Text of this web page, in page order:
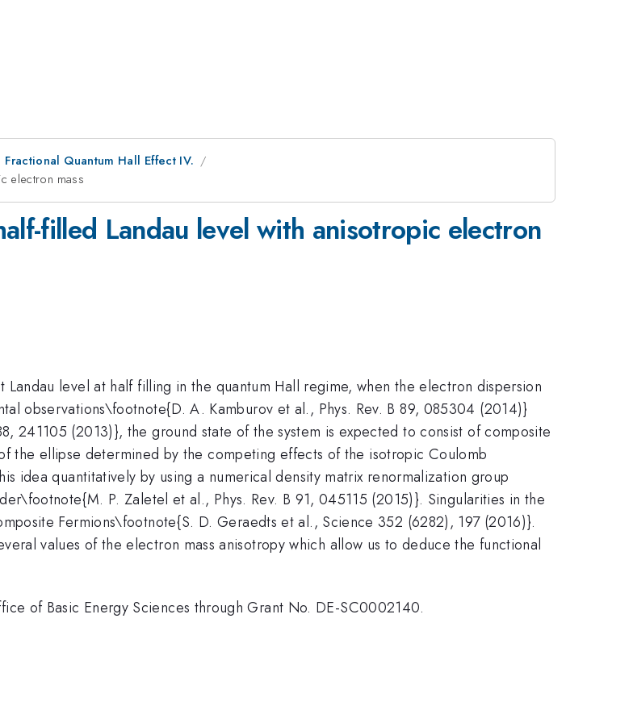
Fractional Quantum Hall Effect IV.
electron mass
filled Landau level with anisotropic electron
level at half filling in the quantum Hall regime, when the electron dispersion
observations\footnote{D. A. Kamburov et al., Phys. Rev. B 89, 085304 (2014)}
241105 (2013)}, the ground state of the system is expected to consist of composite
the ellipse determined by the competing effects of the isotropic Coulomb
idea quantitatively by using a numerical density matrix renormalization group
P. Zaletel et al., Phys. Rev. B 91, 045115 (2015)}. Singularities in the
Fermions\footnote{S. D. Geraedts et al., Science 352 (6282), 197 (2016)}.
values of the electron mass anisotropy which allow us to deduce the functional
of Basic Energy Sciences through Grant No. DE-SC0002140.